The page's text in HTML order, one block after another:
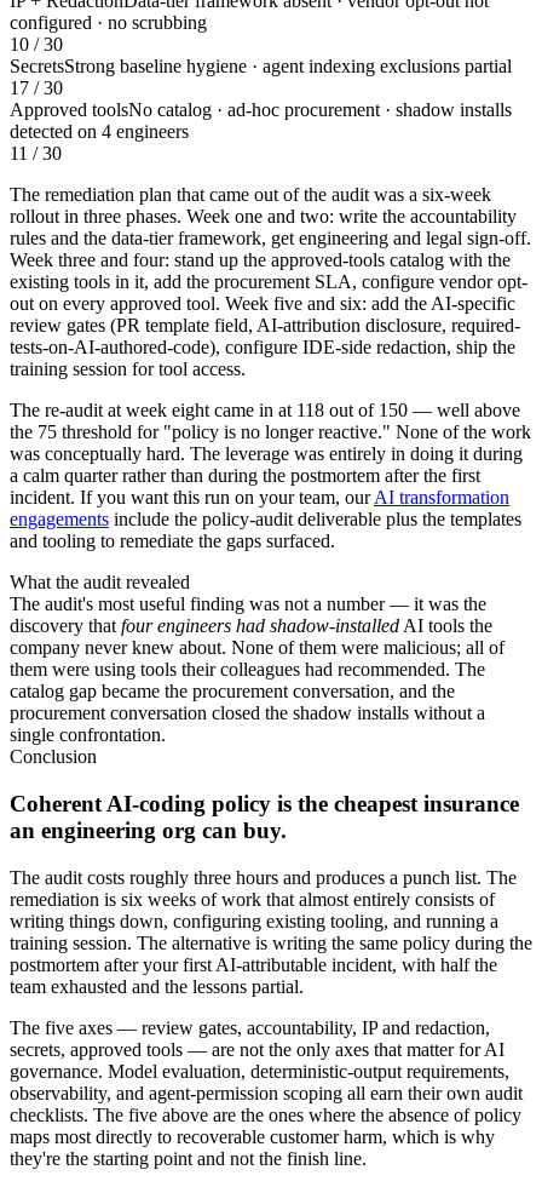
configured · no scrubbing
10 / 30
SecretsStrong baseline hygiene · agent indexing exclusions partial
17 / 30
Approved toolsNo catalog · ad-hoc procurement · shadow installs
detected on 4 engineers
11 / 30
The remediation plan that came out of the audit was a six-week
rollout in three phases. Week one and two: write the accountability
rules and the data-tier framework, get engineering and legal sign-off.
Week three and four: stand up the approved-tools catalog with the
existing tools in it, add the procurement SLA, configure vendor opt-
out on every approved tool. Week five and six: add the AI-specific
review gates (PR template field, AI-attribution disclosure, required-
tests-on-AI-authored-code), configure IDE-side redaction, ship the
training session for tool access.
The re-audit at week eight came in at 118 out of 150 — well above
the 75 threshold for "policy is no longer reactive." None of the work
was conceptually hard. The leverage was entirely in doing it during
a calm quarter rather than during the postmortem after the first
incident. If you want this run on your team, our AI transformation
engagements include the policy-audit deliverable plus the templates
and tooling to remediate the gaps surfaced.
What the audit revealed
The audit's most useful finding was not a number — it was the
discovery that four engineers had shadow-installed AI tools the
company never knew about. None of them were malicious; all of
them were using tools their colleagues had recommended. The
catalog gap became the procurement conversation, and the
procurement conversation closed the shadow installs without a
single confrontation.
Conclusion
Coherent AI-coding policy is the cheapest insurance
an engineering org can buy.
The audit costs roughly three hours and produces a punch list. The
remediation is six weeks of work that almost entirely consists of
writing things down, configuring existing tooling, and running a
training session. The alternative is writing the same policy during the
postmortem after your first AI-attributable incident, with half the
team exhausted and the lessons partial.
The five axes — review gates, accountability, IP and redaction,
secrets, approved tools — are not the only axes that matter for AI
governance. Model evaluation, deterministic-output requirements,
observability, and agent-permission scoping all earn their own audit
checklists. The five above are the ones where the absence of policy
maps most directly to recoverable customer harm, which is why
they're the starting point and not the finish line.